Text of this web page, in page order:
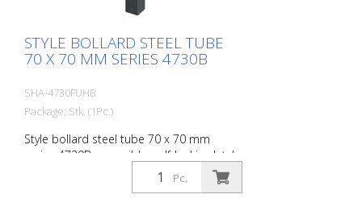
STYLE BOLLARD STEEL TUBE
70 X 70 MM SERIES 4730B
SHA-4730FUHB
Package: Stk. (1Pc.)
Style bollard steel tube 70 x 70 mm
series 4730B, reversible, self-locking latch
for setting in concrete, with hot-dip
galvanized ground socket type 470.60,
Pc.